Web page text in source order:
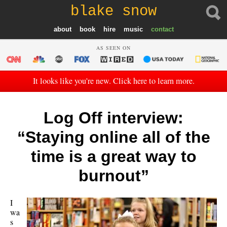
blake snow
about book hire music contact
AS SEEN ON
It looks like you're new. Click here to learn more.
Log Off interview:
“Staying online all of the
time is a great way to
burnout”
I
wa
s